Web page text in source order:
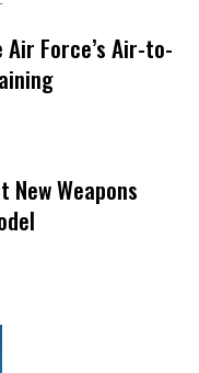
Force’s Air-to-
Weapons